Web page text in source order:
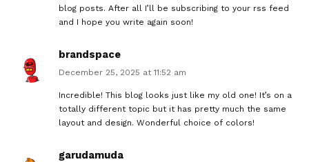
blog posts. After all I’ll be subscribing to your rss feed
and I hope you write again soon!
brandspace
December 25, 2025 at 11:52 am
Incredible! This blog looks just like my old one! It’s on a
totally different topic but it has pretty much the same
layout and design. Wonderful choice of colors!
garudamuda